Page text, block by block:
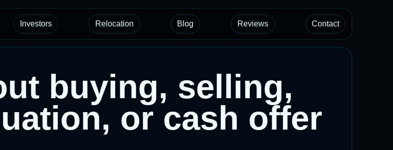
Investors Relocation Blog Reviews Contact
buying, selling,
or cash offer